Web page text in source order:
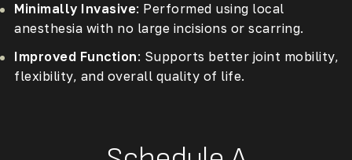
Minimally Invasive: Performed using local
anesthesia with no large incisions or scarring.
Improved Function: Supports better joint mobility,
flexibility, and overall quality of life.